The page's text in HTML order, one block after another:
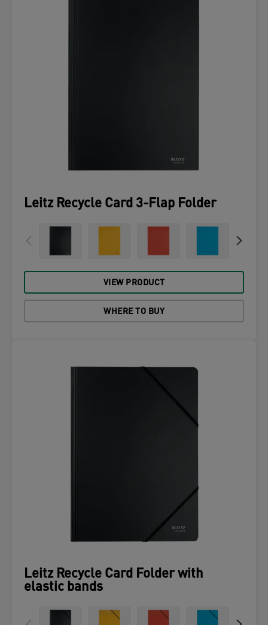
Leitz Recycle Card 3-Flap Folder
VIEW PRODUCT
WHERE TO BUY
Leitz Recycle Card Folder with
elastic bands